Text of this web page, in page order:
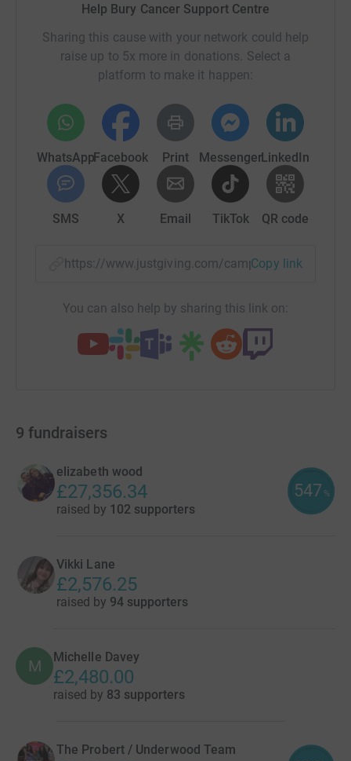
Help Bury Cancer Support Centre
Sharing this cause with your network could help
raise up to 5x more in donations. Select a
platform to make it happen:
WhatsAppFacebook Print MessengerLinkedIn
SMS X Email TikTok QR code
https://www.justgiving.com/campaign/Copy link
You can also help by sharing this link on:
9 fundraisers
elizabeth wood
£27,356.34
raised by 102 supporters
547 %
Vikki Lane
£2,576.25
raised by 94 supporters
M Michelle Davey
£2,480.00
raised by 83 supporters
The Probert / Underwood Team